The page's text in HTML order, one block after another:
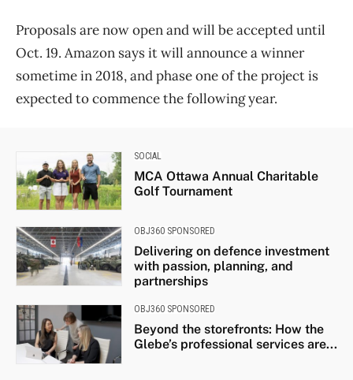
Proposals are now open and will be accepted until
Oct. 19. Amazon says it will announce a winner
sometime in 2018, and phase one of the project is
expected to commence the following year.
SOCIAL
MCA Ottawa Annual Charitable
Golf Tournament
OBJ360 SPONSORED
Delivering on defence investment
with passion, planning, and
partnerships
OBJ360 SPONSORED
Beyond the storefronts: How the
Glebe’s professional services are...